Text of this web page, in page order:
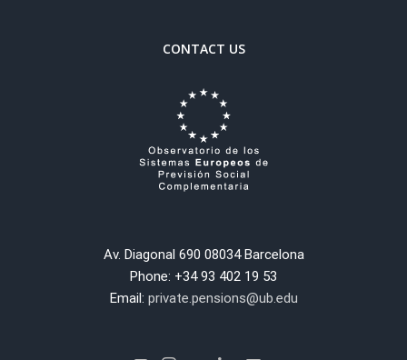
CONTACT US
Av. Diagonal 690 08034 Barcelona
Phone: +34 93 402 19 53
Email: private.pensions@ub.edu